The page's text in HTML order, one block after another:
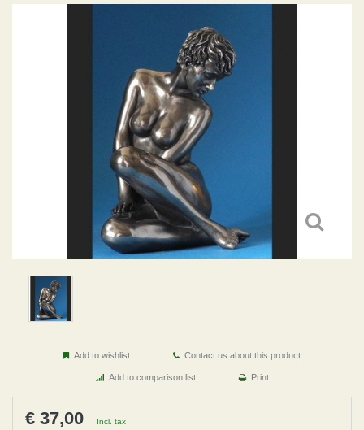
Add to wishlist Contact us about this product
Add to comparison list Print
€ 37,00 Incl. tax